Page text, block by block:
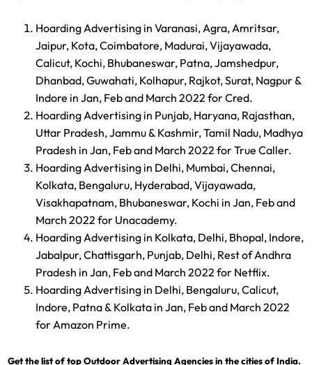
Hoarding Advertising in Varanasi, Agra, Amritsar,
Jaipur, Kota, Coimbatore, Madurai, Vijayawada,
Calicut, Kochi, Bhubaneswar, Patna, Jamshedpur,
Dhanbad, Guwahati, Kolhapur, Rajkot, Surat, Nagpur &
Indore in Jan, Feb and March 2022 for Cred.
Hoarding Advertising in Punjab, Haryana, Rajasthan,
Uttar Pradesh, Jammu & Kashmir, Tamil Nadu, Madhya
Pradesh in Jan, Feb and March 2022 for True Caller.
Hoarding Advertising in Delhi, Mumbai, Chennai,
Kolkata, Bengaluru, Hyderabad, Vijayawada,
Visakhapatnam, Bhubaneswar, Kochi in Jan, Feb and
March 2022 for Unacademy.
Hoarding Advertising in Kolkata, Delhi, Bhopal, Indore,
Jabalpur, Chattisgarh, Punjab, Delhi, Rest of Andhra
Pradesh in Jan, Feb and March 2022 for Netflix.
Hoarding Advertising in Delhi, Bengaluru, Calicut,
Indore, Patna & Kolkata in Jan, Feb and March 2022
for Amazon Prime.
Get the list of top Outdoor Advertising Agencies in the cities of India.